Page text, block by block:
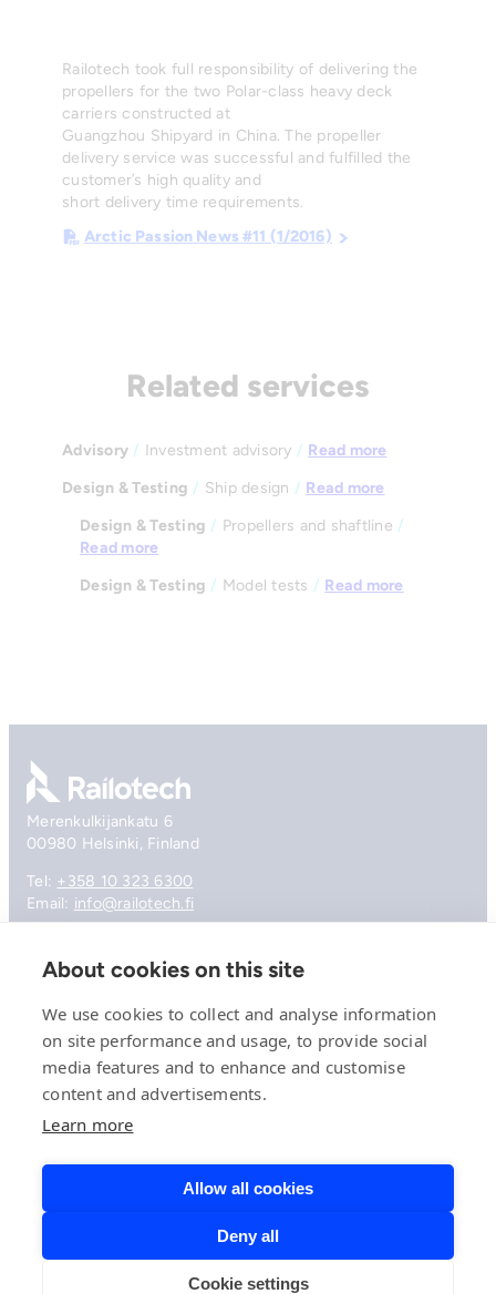
Railotech took full responsibility of delivering the
propellers for the two Polar-class heavy deck
carriers constructed at
Guangzhou Shipyard in China. The propeller
delivery service was successful and fulfilled the
customer’s high quality and
short delivery time requirements.
Arctic Passion News #11 (1/2016)
Related services
Advisory / Investment advisory / Read more
Design & Testing / Ship design / Read more
Design & Testing / Propellers and shaftline /
Read more
Design & Testing / Model tests / Read more
Go to front page
Merenkulkijankatu 6
00980 Helsinki, Finland
Tel: +358 10 323 6300
Email: info@railotech.fi
Company
Offering
News, events and insights
Careers
Contact
Privacy Policy
© 2026 Railotech.
About cookies on this site
We use cookies to collect and analyse information
on site performance and usage, to provide social
media features and to enhance and customise
content and advertisements.
Learn more
Allow all cookies
Deny all
Cookie settings